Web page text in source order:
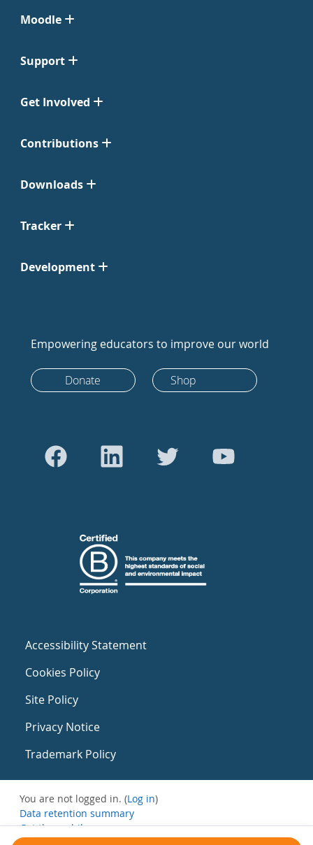
Moodle
Support
Get Involved
Contributions
Downloads
Tracker
Development
Empowering educators to improve our world
Donate Shop
Accessibility Statement
Cookies Policy
Site Policy
Privacy Notice
Trademark Policy
You are not logged in. (Log in)
Data retention summary
Get the mobile app